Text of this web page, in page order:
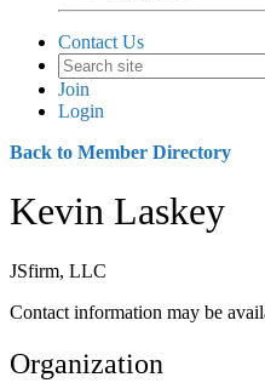
Contact Us
Join
Login
Back to Member Directory
Kevin Laskey
JSfirm, LLC
Contact information may be
Organization